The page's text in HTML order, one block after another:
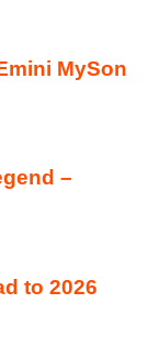
MySon
–
to 2026